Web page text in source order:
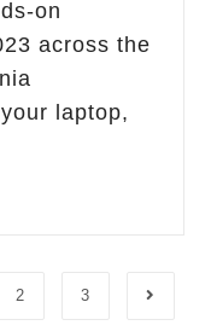
on
across the
laptop,
2 3